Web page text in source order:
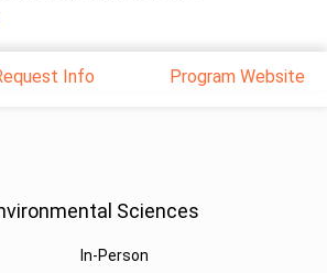
Info Program Website
Sciences
In-Person